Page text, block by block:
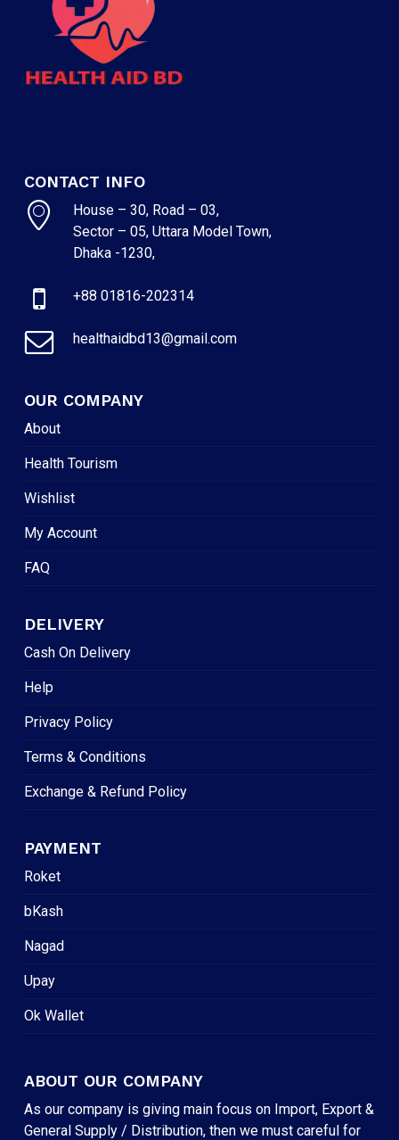
CONTACT INFO
House – 30, Road – 03,
Sector – 05, Uttara Model Town,
Dhaka -1230,
+88 01816-202314
healthaidbd13@gmail.com
OUR COMPANY
About
Health Tourism
Wishlist
My Account
FAQ
DELIVERY
Cash On Delivery
Help
Privacy Policy
Terms & Conditions
Exchange & Refund Policy
PAYMENT
Roket
bKash
Nagad
Upay
Ok Wallet
ABOUT OUR COMPANY
As our company is giving main focus on Import, Export &
General Supply / Distribution, then we must careful for